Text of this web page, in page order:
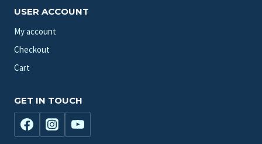
USER ACCOUNT
My account
Checkout
Cart
GET IN TOUCH